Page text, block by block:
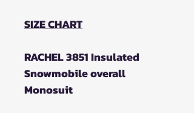
SIZE CHART
RACHEL 3851 Insulated
Snowmobile overall
Monosuit